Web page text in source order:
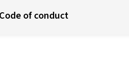
UWC schools &
Code of conduct